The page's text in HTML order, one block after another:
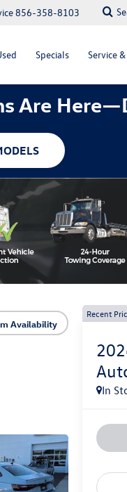
856-358-8103
Specials Service
Are
Availability
Recent
In